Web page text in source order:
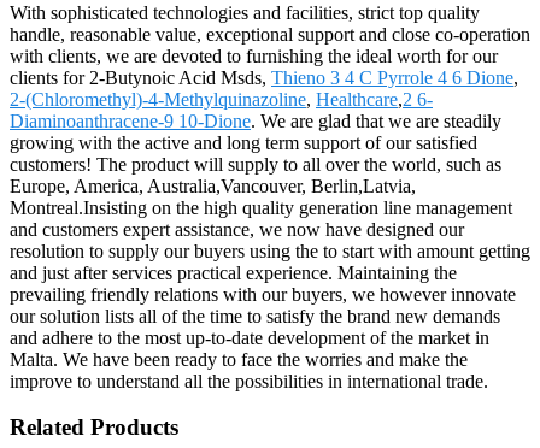
With sophisticated technologies and facilities, strict top quality
handle, reasonable value, exceptional support and close co-operation
with clients, we are devoted to furnishing the ideal worth for our
clients for 2-Butynoic Acid Msds, Thieno 3 4 C Pyrrole 4 6 Dione,
2-(Chloromethyl)-4-Methylquinazoline, Healthcare,2 6-
Diaminoanthracene-9 10-Dione. We are glad that we are steadily
growing with the active and long term support of our satisfied
customers! The product will supply to all over the world, such as
Europe, America, Australia,Vancouver, Berlin,Latvia,
Montreal.Insisting on the high quality generation line management
and customers expert assistance, we now have designed our
resolution to supply our buyers using the to start with amount getting
and just after services practical experience. Maintaining the
prevailing friendly relations with our buyers, we however innovate
our solution lists all of the time to satisfy the brand new demands
and adhere to the most up-to-date development of the market in
Malta. We have been ready to face the worries and make the
improve to understand all the possibilities in international trade.
Related Products